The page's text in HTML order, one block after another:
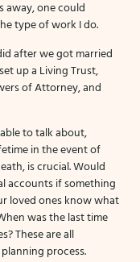
away, one could
type of work I do.
after we got married
up a Living Trust,
of Attorney, and
to talk about,
in the event of
is crucial. Would
accounts if something
loved ones know what
was the last time
These are all
process.